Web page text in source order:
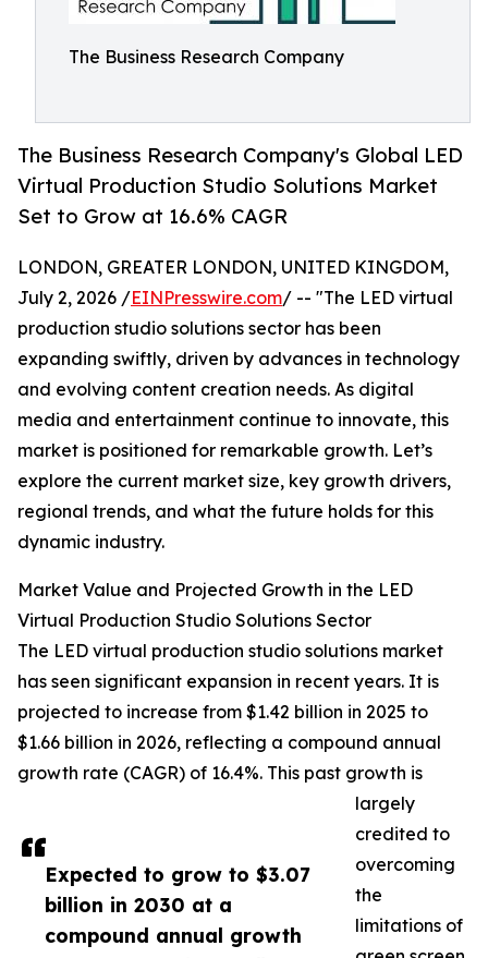
The Business Research Company
The Business Research Company's Global LED
Virtual Production Studio Solutions Market
Set to Grow at 16.6% CAGR
Expected to grow to $3.07
billion in 2030 at a
compound annual growth
LONDON, GREATER LONDON, UNITED KINGDOM,
July 2, 2026 /EINPresswire.com/ -- "The LED virtual
production studio solutions sector has been
expanding swiftly, driven by advances in technology
and evolving content creation needs. As digital
media and entertainment continue to innovate, this
market is positioned for remarkable growth. Let’s
explore the current market size, key growth drivers,
regional trends, and what the future holds for this
dynamic industry.
Market Value and Projected Growth in the LED
Virtual Production Studio Solutions Sector
The LED virtual production studio solutions market
has seen significant expansion in recent years. It is
projected to increase from $1.42 billion in 2025 to
$1.66 billion in 2026, reflecting a compound annual
growth rate (CAGR) of 16.4%. This past growth is
largely
credited to
overcoming
the
limitations of